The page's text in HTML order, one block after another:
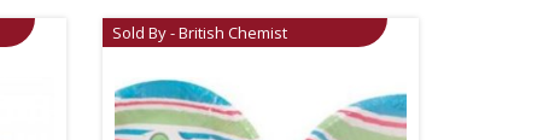
Sold By - British Chemist